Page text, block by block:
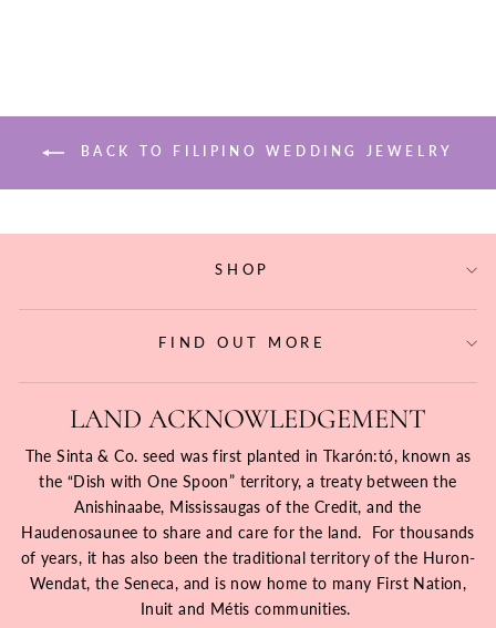
BACK TO FILIPINO WEDDING JEWELRY
SHOP
FIND OUT MORE
LAND ACKNOWLEDGEMENT
The Sinta & Co. seed was first planted in Tkarón:tó, known as
the “Dish with One Spoon” territory, a treaty between the
Anishinaabe, Mississaugas of the Credit, and the
Haudenosaunee to share and care for the land. For thousands
of years, it has also been the traditional territory of the Huron-
Wendat, the Seneca, and is now home to many First Nation,
Inuit and Métis communities.